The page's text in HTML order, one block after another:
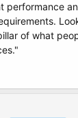
performance
of what